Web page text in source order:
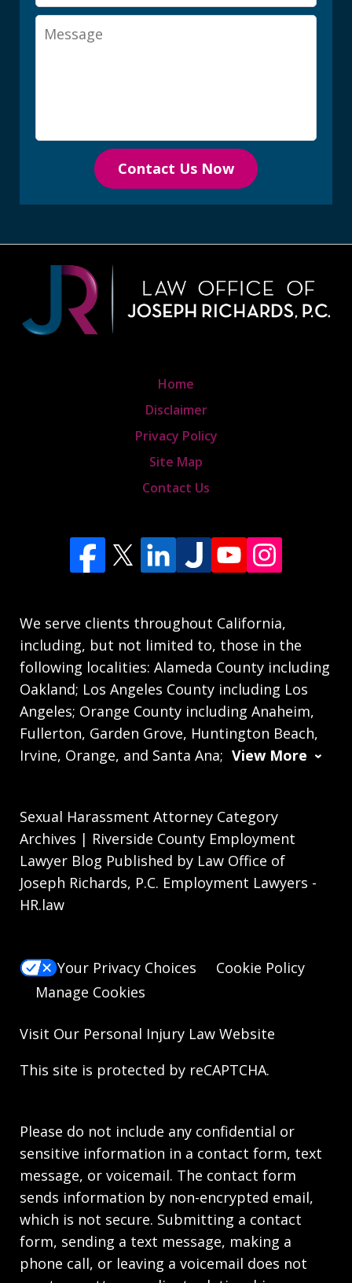
Message
Contact Us Now
We serve clients throughout California,
including, but not limited to, those in the
following localities: Alameda County including
Oakland; Los Angeles County including Los
Angeles; Orange County including Anaheim,
Fullerton, Garden Grove, Huntington Beach,
Irvine, Orange, and Santa Ana; View More
Home
Disclaimer
Privacy Policy
Site Map
Contact Us
Sexual Harassment Attorney Category
Archives | Riverside County Employment
Lawyer Blog Published by Law Office of
Joseph Richards, P.C. Employment Lawyers -
HR.law
Your Privacy Choices
Cookie Policy
Manage Cookies
Visit Our Personal Injury Law Website
This site is protected by reCAPTCHA.
Please do not include any confidential or
sensitive information in a contact form, text
message, or voicemail. The contact form
sends information by non-encrypted email,
which is not secure. Submitting a contact
form, sending a text message, making a
phone call, or leaving a voicemail does not